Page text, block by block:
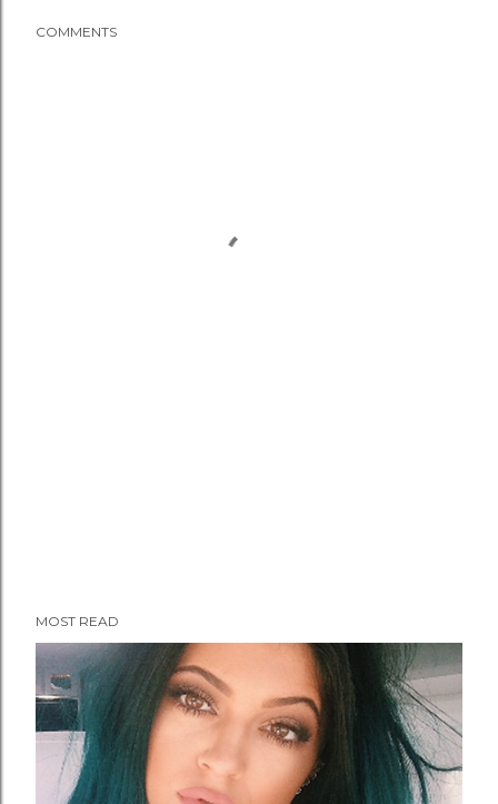
COMMENTS
MOST READ